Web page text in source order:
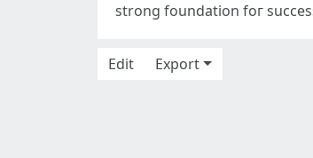
strong foundation foг
Edit
Export